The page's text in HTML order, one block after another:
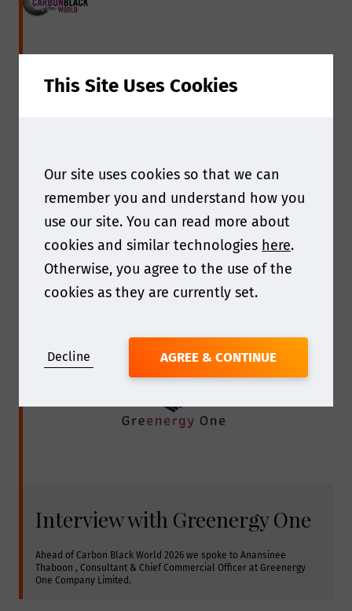
Interview with Continental
Hirschlag
Interview with Greenergy One
Ahead of Carbon Black World 2026 we spoke to Anansinee
Thaboon , Consultant & Chief Commercial Officer at Greenergy
One Company Limited.
This Site Uses Cookies
Our site uses cookies so that we can
remember you and understand how you
use our site. You can read more about
cookies and similar technologies here.
Otherwise, you agree to the use of the
cookies as they are currently set.
Decline AGREE & CONTINUE